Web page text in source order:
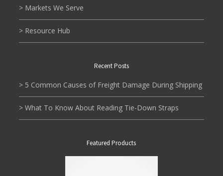
> Markets We Serve
> Resource Hub
Recent Posts
> 5 Common Causes of Freight Damage During Shipping
> What To Know About Reading Tie-Down Straps
Featured Products